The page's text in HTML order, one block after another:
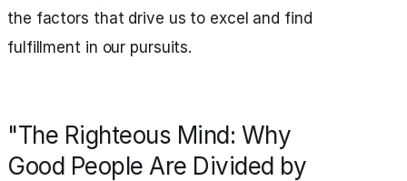
the factors that drive us to excel and find
fulfillment in our pursuits.
"The Righteous Mind: Why
Good People Are Divided by